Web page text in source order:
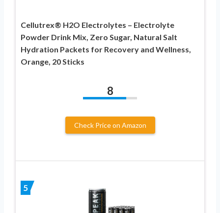
Cellutrex® H2O Electrolytes – Electrolyte
Powder Drink Mix, Zero Sugar, Natural Salt
Hydration Packets for Recovery and Wellness,
Orange, 20 Sticks
8
Check Price on Amazon
5